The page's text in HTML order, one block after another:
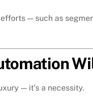
— such as
— it’s a necessity.